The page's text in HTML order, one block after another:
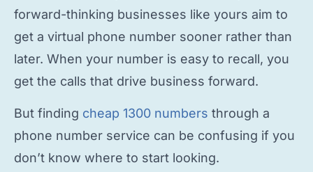
forward-thinking businesses like yours aim to
get a virtual phone number sooner rather than
later. When your number is easy to recall, you
get the calls that drive business forward.
But finding cheap 1300 numbers through a
phone number service can be confusing if you
don’t know where to start looking.